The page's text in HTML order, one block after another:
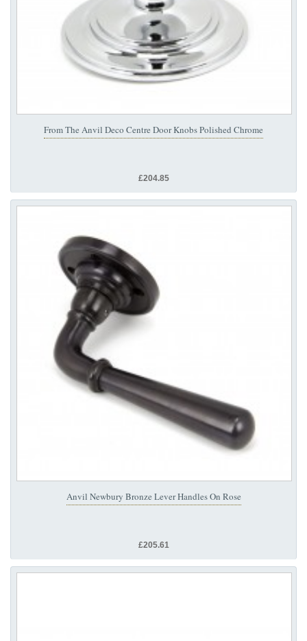
From The Anvil Deco Centre Door Knobs Polished Chrome
£204.85
Anvil Newbury Bronze Lever Handles On Rose
£205.61